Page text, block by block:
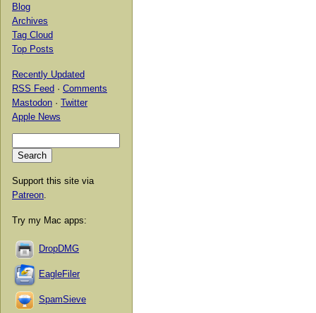
Blog
Archives
Tag Cloud
Top Posts
Recently Updated
RSS Feed · Comments
Mastodon · Twitter
Apple News
Support this site via
Patreon
Try my Mac apps:
DropDMG
EagleFiler
SpamSieve